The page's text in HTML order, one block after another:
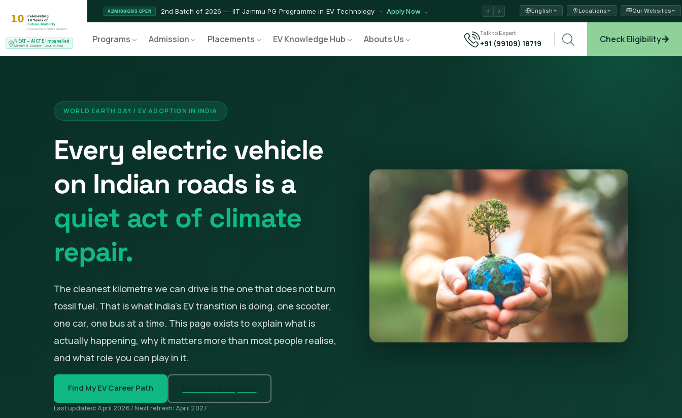
NEAT – AICTE Impanelled
Ministry of Education, Govt. of India
ADMISSIONS OPEN 2nd Batch of 2026 — IIT Jammu PG Programme in EV Technology Apply Now →
NEW LAUNCH EV Service Technician Program — Hands-on Training for India's Growing EV Workforce Explore →
English Locations Our Websites
Programs Admission Placements EV Knowledge Hub Abouts Us
Talk to Expert
+91 (99109) 18719 Check Eligibility
WORLD EARTH DAY / EV ADOPTION IN INDIA
Every electric vehicle
on Indian roads is a
quiet act of climate
repair.
The cleanest kilometre we can drive is the one that does not burn
fossil fuel. That is what India's EV transition is doing, one scooter,
one car, one bus at a time. This page exists to explain what is
actually happening, why it matters more than most people realise,
and what role you can play in it.
Find My EV Career Path
Last updated: April 2026 / Next refresh: April 2027